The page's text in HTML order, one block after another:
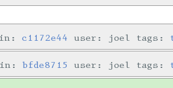
in:c1172e44 user: joel tags:
in:bfde8715 user: joel tags: